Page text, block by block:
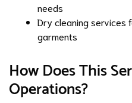
needs
Dry cleaning services
garments
How Does This
Operations?